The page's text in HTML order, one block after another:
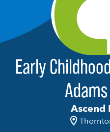
Early
Ascend